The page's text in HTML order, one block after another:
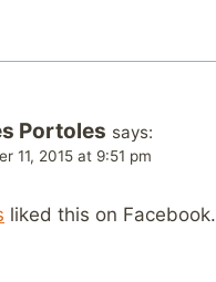
Portoles says:
11, 2015 at 9:51 pm
liked this on Facebook.